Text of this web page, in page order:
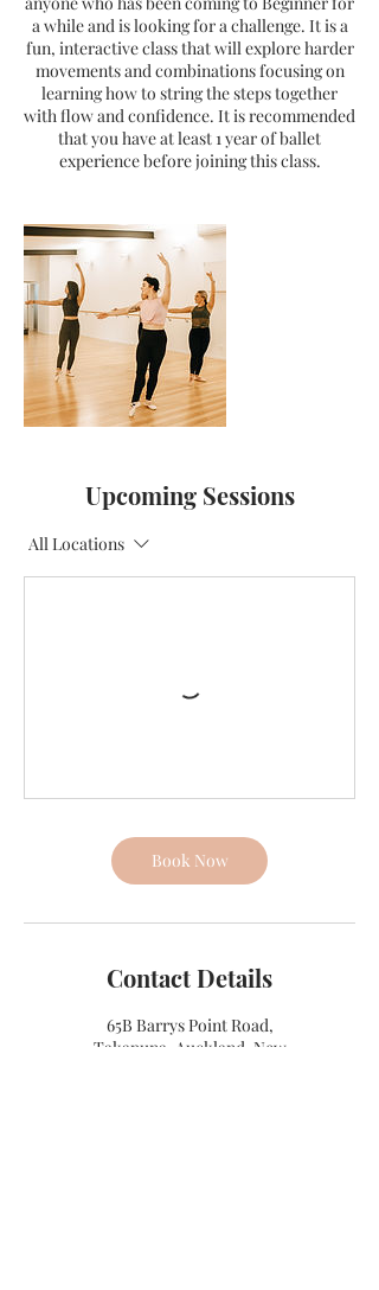
a while and is looking for a challenge. It is a
fun, interactive class that will explore harder
movements and combinations focusing on
learning how to string the steps together
with flow and confidence. It is recommended
that you have at least 1 year of ballet
experience before joining this class.
Upcoming Sessions
All Locations
Book Now
Contact Details
65B Barrys Point Road,
Takapuna, Auckland, New